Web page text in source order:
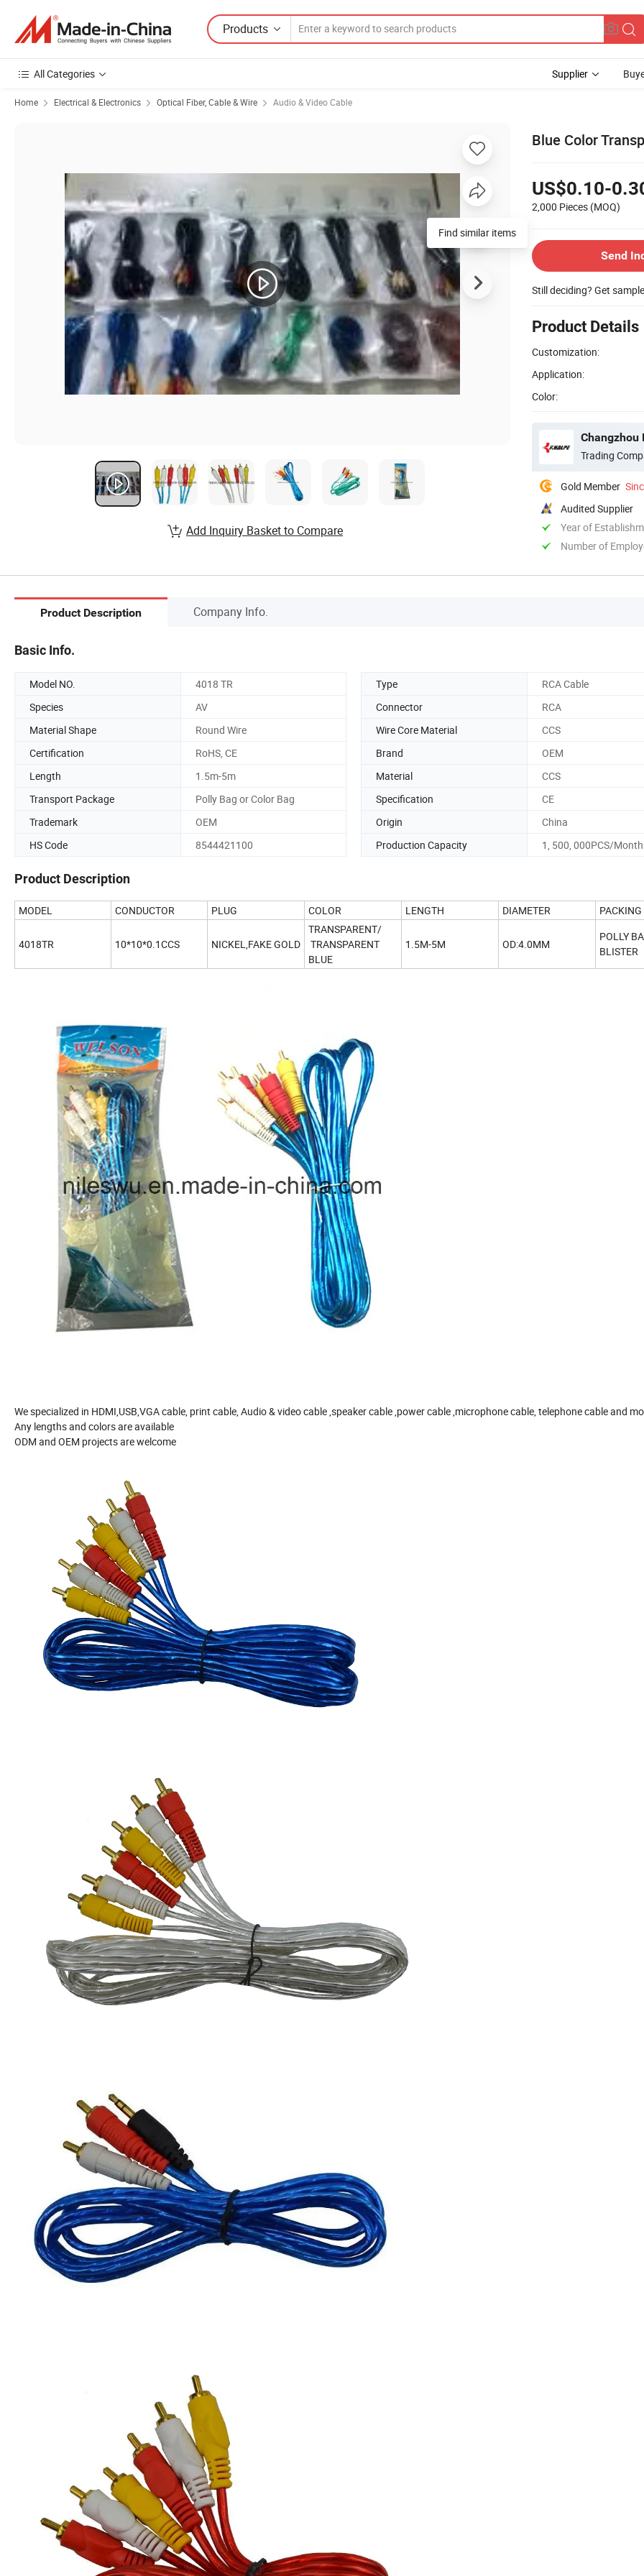
Products
All Categories Supplier
Home Electrical & Electronics Optical Fiber, Cable & Wire Audio & Video Cable
Blue Color
US$0.10-
2,000 Pieces (MOQ)
Send
Still deciding? Get
Product Details
Customization:
Application:
Color:
Changzhou
Trading
Gold Member
Audited Supplier
Year of
Number of
Find similar items
Add Inquiry Basket to Compare
Product Description Company Info.
Basic Info.
Model NO. 4018 TR Type
RCA Cable
Species
AV Connector
RCA
Material Shape
Round Wire Wire Core Material
CCS
Certification
RoHS, CE Brand
OEM
Length
1.5m-5m Material
CCS
Transport Package
Polly Bag or Color Bag Specification
CE
Trademark
OEM Origin
China
HS Code
8544421100 Production Capacity 1, 500, 000PCS/Month
Product Description
MODEL CONDUCTOR PLUG COLOR LENGTH DIAMETER PACKING
4018TR 10*10*0.1CCS NICKEL,FAKE GOLD
TRANSPARENT/
TRANSPARENT
BLUE
1.5M-5M OD:4.0MM
POLLY
BLISTER
We specialized in HDMI,USB,VGA cable, print cable, Audio & video cable ,speaker cable ,power cable ,microphone cable, telephone cable and
Any lengths and colors are available
ODM and OEM projects are welcome